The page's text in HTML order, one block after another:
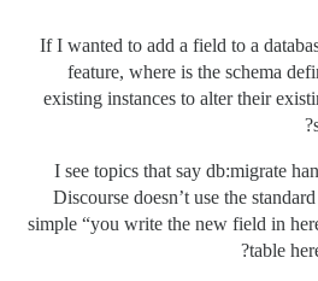
If I wanted to add a field to a
feature, where is the schema
existing instances to alter their
I see topics that say db:migrate
Discourse doesn’t use the
simple “you write the new field in
table